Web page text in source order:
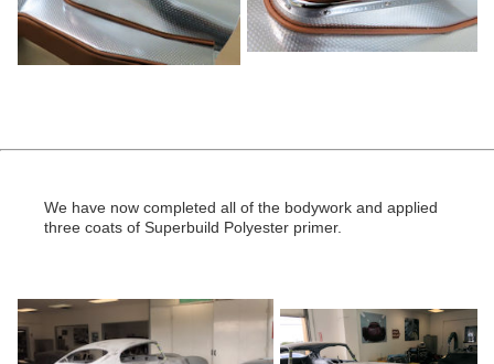
We have now completed all of the bodywork and applied
three coats of Superbuild Polyester primer.